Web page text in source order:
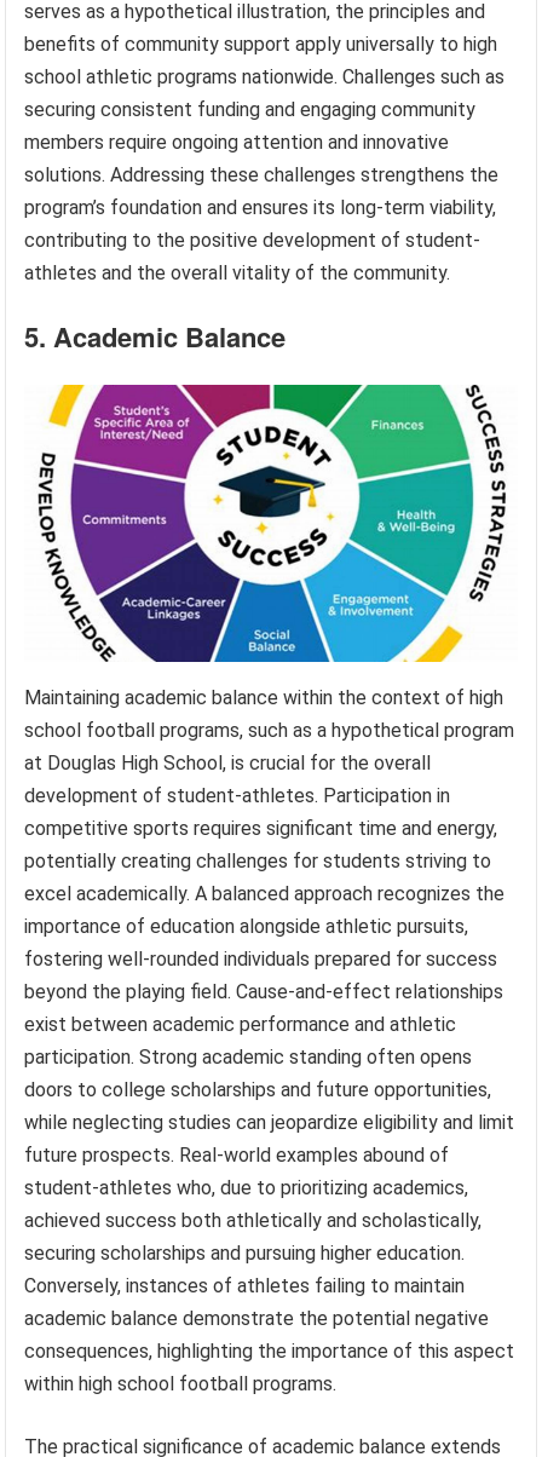
serves as a hypothetical illustration, the principles and
benefits of community support apply universally to high
school athletic programs nationwide. Challenges such as
securing consistent funding and engaging community
members require ongoing attention and innovative
solutions. Addressing these challenges strengthens the
program’s foundation and ensures its long-term viability,
contributing to the positive development of student-
athletes and the overall vitality of the community.
5. Academic Balance
Maintaining academic balance within the context of high
school football programs, such as a hypothetical program
at Douglas High School, is crucial for the overall
development of student-athletes. Participation in
competitive sports requires significant time and energy,
potentially creating challenges for students striving to
excel academically. A balanced approach recognizes the
importance of education alongside athletic pursuits,
fostering well-rounded individuals prepared for success
beyond the playing field. Cause-and-effect relationships
exist between academic performance and athletic
participation. Strong academic standing often opens
doors to college scholarships and future opportunities,
while neglecting studies can jeopardize eligibility and limit
future prospects. Real-world examples abound of
student-athletes who, due to prioritizing academics,
achieved success both athletically and scholastically,
securing scholarships and pursuing higher education.
Conversely, instances of athletes failing to maintain
academic balance demonstrate the potential negative
consequences, highlighting the importance of this aspect
within high school football programs.
The practical significance of academic balance extends